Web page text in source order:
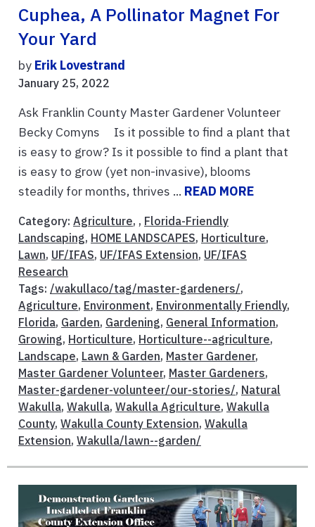
Cuphea, A Pollinator Magnet For
Your Yard
by Erik Lovestrand
January 25, 2022
Ask Franklin County Master Gardener Volunteer
Becky Comyns Is it possible to find a plant that
is easy to grow? Is it possible to find a plant that
is easy to grow (yet non-invasive), blooms
steadily for months, thrives ... READ MORE
Category: Agriculture, , Florida-Friendly
Landscaping, HOME LANDSCAPES, Horticulture,
Lawn, UF/IFAS, UF/IFAS Extension, UF/IFAS
Research
Tags: /wakullaco/tag/master-gardeners/,
Agriculture, Environment, Environmentally Friendly,
Florida, Garden, Gardening, General Information,
Growing, Horticulture, Horticulture--agriculture,
Landscape, Lawn & Garden, Master Gardener,
Master Gardener Volunteer, Master Gardeners,
Master-gardener-volunteer/our-stories/, Natural
Wakulla, Wakulla, Wakulla Agriculture, Wakulla
County, Wakulla County Extension, Wakulla
Extension, Wakulla/lawn--garden/